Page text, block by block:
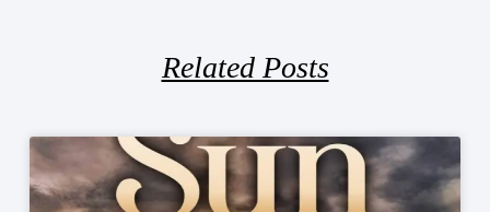
Related Posts